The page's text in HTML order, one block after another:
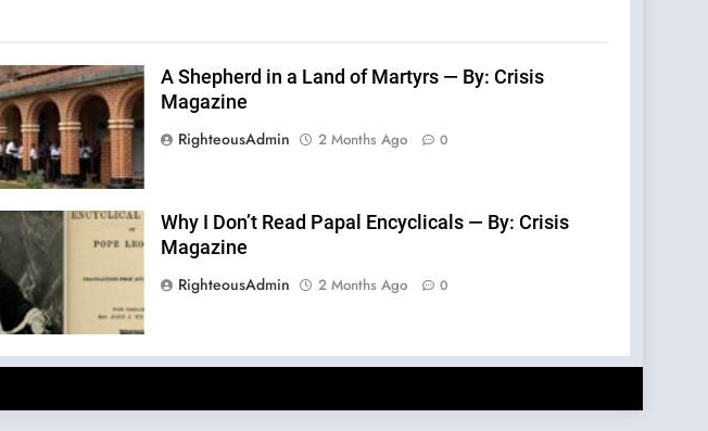
A Shepherd in a Land of Martyrs — By: Crisis
Magazine
RighteousAdmin
2 Months Ago 0
Why I Don’t Read Papal Encyclicals — By: Crisis
Magazine
RighteousAdmin
2 Months Ago 0